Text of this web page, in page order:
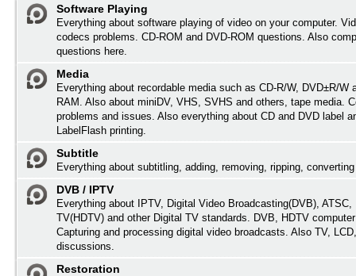
Software Playing
Everything about software playing of video on your computer.
codecs problems. CD-ROM and DVD-ROM questions. Also
questions here.
Media
Everything about recordable media such as CD-R/W, DVD±R/W
RAM. Also about miniDV, VHS, SVHS and others, tape media.
problems and issues. Also everything about CD and DVD label
LabelFlash printing.
Subtitle
Everything about subtitling, adding, removing, ripping,
DVB / IPTV
Everything about IPTV, Digital Video Broadcasting(DVB), ATSC,
TV(HDTV) and other Digital TV standards. DVB, HDTV
Capturing and processing digital video broadcasts. Also TV,
discussions.
Restoration